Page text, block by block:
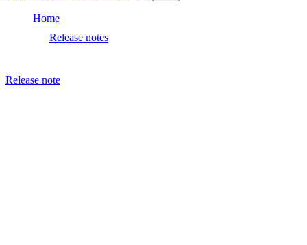
Home
Release notes
Release note